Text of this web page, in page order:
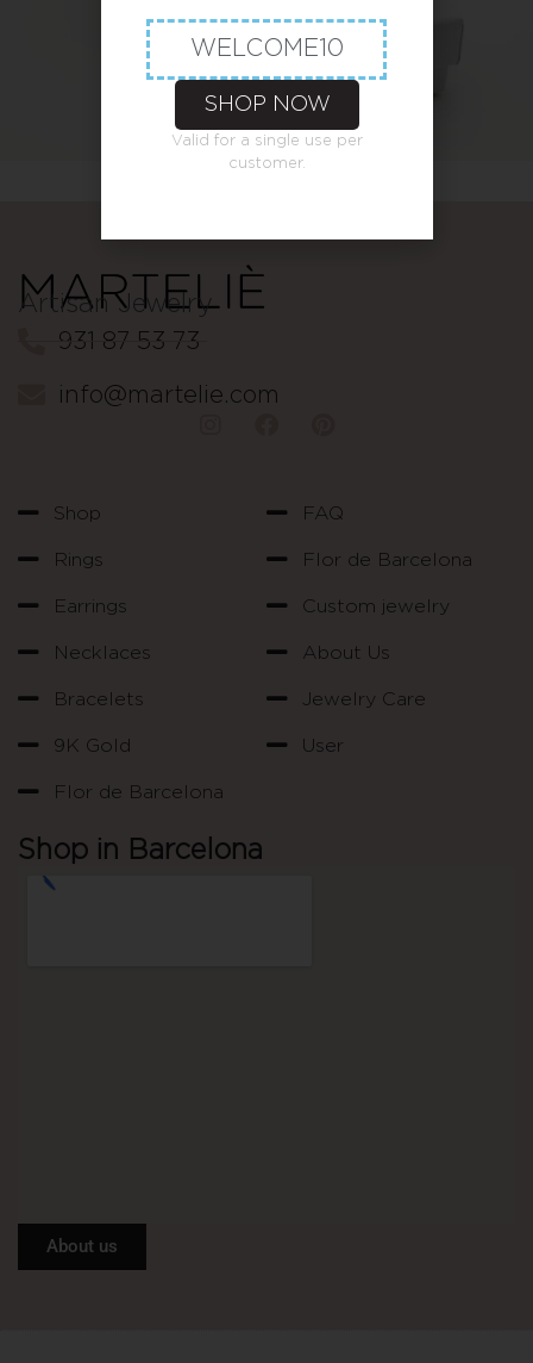
Artisan Jewelry
931 87 53 73
info@martelie.com
Shop
Rings
Earrings
Necklaces
Bracelets
9K Gold
Flor de Barcelona
FAQ
Flor de Barcelona
Custom jewelry
About Us
Jewelry Care
User
Shop in Barcelona
About us
WELCOME10
SHOP NOW
Valid for a single use per
customer.